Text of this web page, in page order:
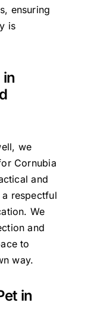
ensuring
is
we
Cornubia
and
respectful
We
and
to
way.
in